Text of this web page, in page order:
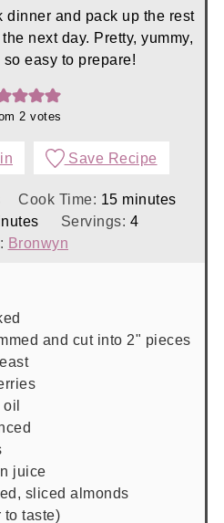
dinner and pack up the rest
next day. Pretty, yummy,
easy to prepare!
2 votes
Save Recipe
Cook Time: 15minutes
minutes
Servings: 4
Bronwyn
and cut into 2" pieces
juice
sliced almonds
to taste)